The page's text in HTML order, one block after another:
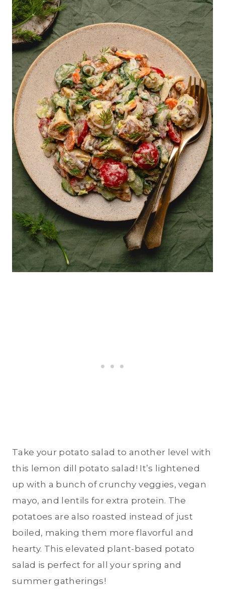
Take your potato salad to another level with
this lemon dill potato salad! It’s lightened
up with a bunch of crunchy veggies, vegan
mayo, and lentils for extra protein. The
potatoes are also roasted instead of just
boiled, making them more flavorful and
hearty. This elevated plant-based potato
salad is perfect for all your spring and
summer gatherings!